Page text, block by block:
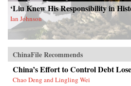
‘Liu Knew His Responsibility in
Ian Johnson
ChinaFile Recommends
China’s Effort to Control Debt
Chao Deng and Lingling Wei